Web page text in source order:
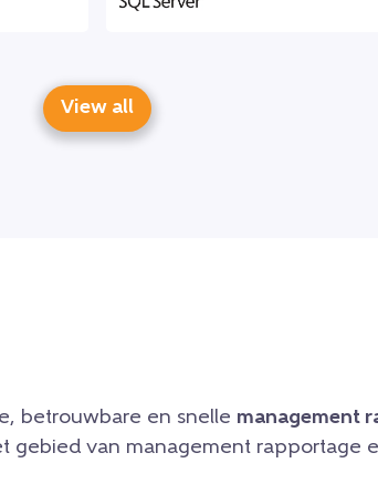
View all
betrouwbare en snelle management
gebied van management rapportage